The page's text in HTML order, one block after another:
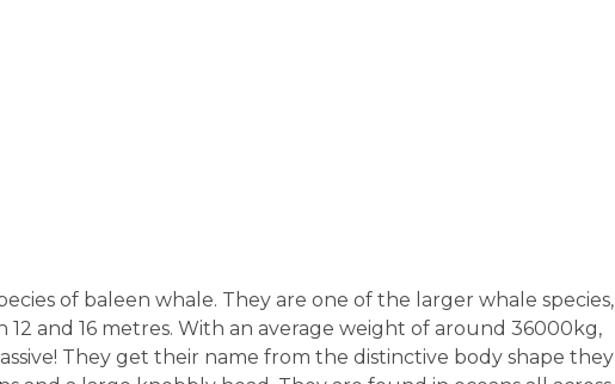
of baleen whale. They are one of the larger whale species,
and 16 metres. With an average weight of around 36000kg,
They get their name from the distinctive body shape they